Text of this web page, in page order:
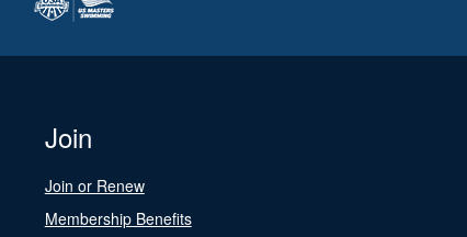
Join
Join or Renew
Membership Benefits